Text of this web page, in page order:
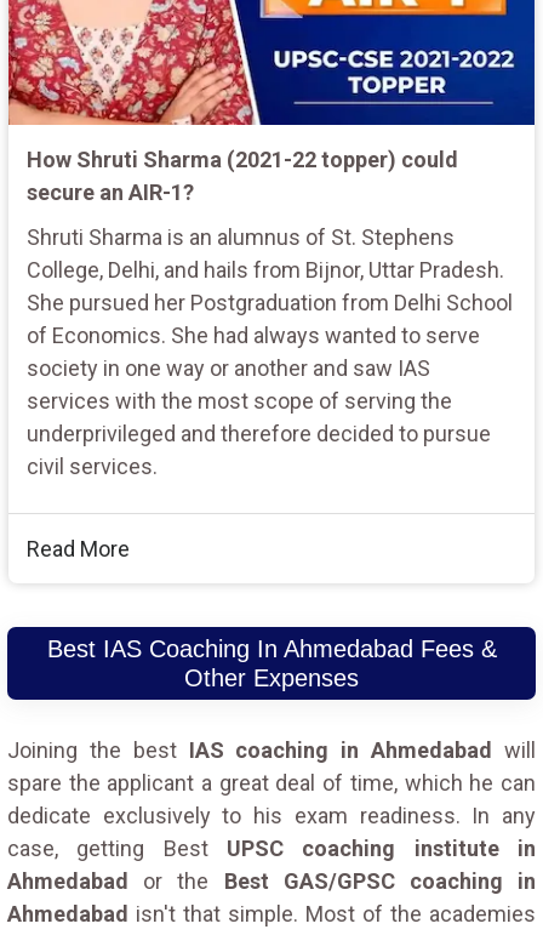
How Shruti Sharma (2021-22 topper) could
secure an AIR-1?
Shruti Sharma is an alumnus of St. Stephens
College, Delhi, and hails from Bijnor, Uttar Pradesh.
She pursued her Postgraduation from Delhi School
of Economics. She had always wanted to serve
society in one way or another and saw IAS
services with the most scope of serving the
underprivileged and therefore decided to pursue
civil services.
Read More
Best IAS Coaching In Ahmedabad Fees &
Other Expenses
Joining the best IAS coaching in Ahmedabad will
spare the applicant a great deal of time, which he can
dedicate exclusively to his exam readiness. In any
case, getting Best UPSC coaching institute in
Ahmedabad or the Best GAS/GPSC coaching in
Ahmedabad isn't that simple. Most of the academies